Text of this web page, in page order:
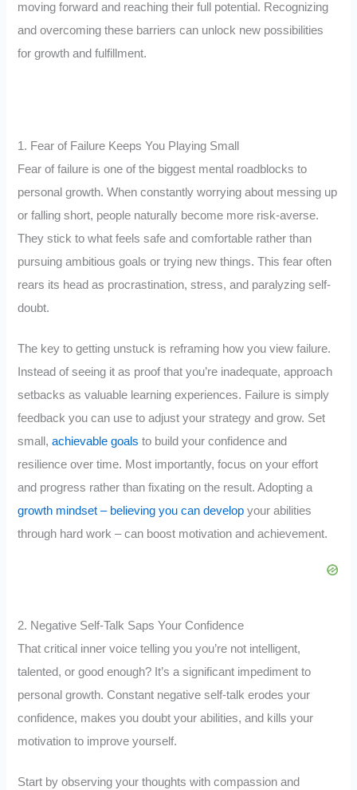
moving forward and reaching their full potential. Recognizing
and overcoming these barriers can unlock new possibilities
for growth and fulfillment.
1. Fear of Failure Keeps You Playing Small
Fear of failure is one of the biggest mental roadblocks to
personal growth. When constantly worrying about messing up
or falling short, people naturally become more risk-averse.
They stick to what feels safe and comfortable rather than
pursuing ambitious goals or trying new things. This fear often
rears its head as procrastination, stress, and paralyzing self-
doubt.
The key to getting unstuck is reframing how you view failure.
Instead of seeing it as proof that you’re inadequate, approach
setbacks as valuable learning experiences. Failure is simply
feedback you can use to adjust your strategy and grow. Set
small,achievable goals to build your confidence and
resilience over time. Most importantly, focus on your effort
and progress rather than fixating on the result. Adopting a
growth mindset – believing you can develop your abilities
through hard work – can boost motivation and achievement.
2. Negative Self-Talk Saps Your Confidence
That critical inner voice telling you you’re not intelligent,
talented, or good enough? It’s a significant impediment to
personal growth. Constant negative self-talk erodes your
confidence, makes you doubt your abilities, and kills your
motivation to improve yourself.
Start by observing your thoughts with compassion and